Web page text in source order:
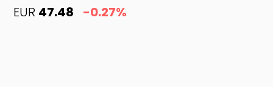
EUR 47.48 -0.27%